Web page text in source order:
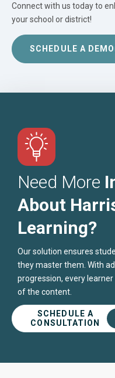
Connect with us today to
your school or district!
SCHEDULE A DEMO
Need More
About
Learning?
Our solution ensures
they master them. With
progression, every
of the content.
SCHEDULE A
CONSULTATION